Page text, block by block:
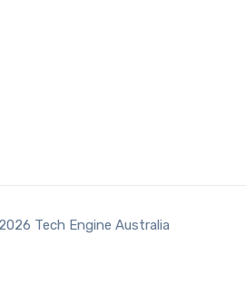
Tech Engine Australia